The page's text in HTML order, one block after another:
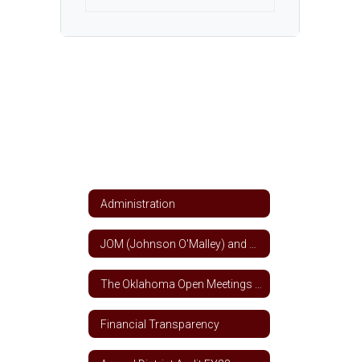
Administration
Financial Transparency